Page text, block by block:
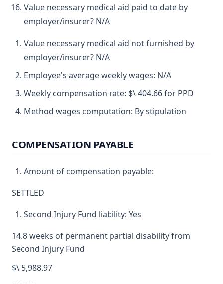
Value necessary medical aid paid to date by
employer/insurer? N/A
Value necessary medical aid not furnished by
employer/insurer? N/A
Employee's average weekly wages: N/A
Weekly compensation rate: $\ 404.66 for PPD
Method wages computation: By stipulation
COMPENSATION PAYABLE
Amount of compensation payable:
SETTLED
Second Injury Fund liability: Yes
14.8 weeks of permanent partial disability from
Second Injury Fund
$\ 5,988.97